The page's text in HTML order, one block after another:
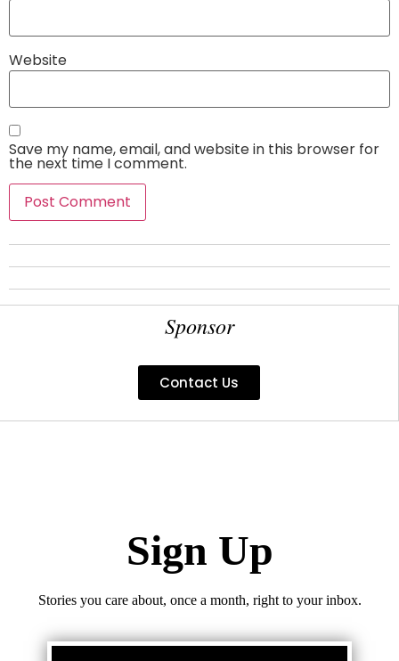
Website
Save my name, email, and website in this browser for
the next time I comment.
Sponsor
Contact Us
Sign Up
Stories you care about, once a month, right to your inbox.